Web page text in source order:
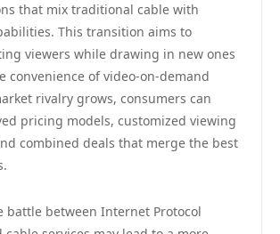
that mix traditional cable with
This transition aims to
viewers while drawing in new ones
convenience of video-on-demand
rivalry grows, consumers can
pricing models, customized viewing
combined deals that merge the best
battle between Internet Protocol